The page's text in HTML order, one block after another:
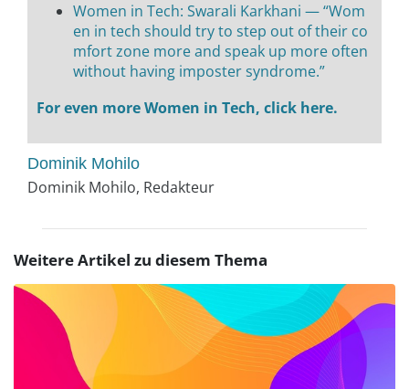
Women in Tech: Swarali Karkhani — “Wom
en in tech should try to step out of their co
mfort zone more and speak up more often
without having imposter syndrome.”
For even more Women in Tech, click here.
Dominik Mohilo
Dominik Mohilo, Redakteur
Weitere Artikel zu diesem Thema